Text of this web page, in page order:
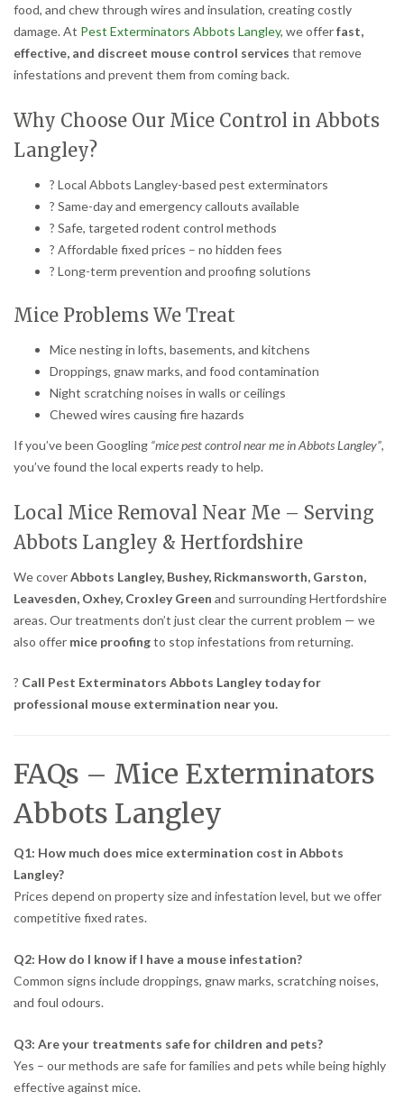
food, and chew through wires and insulation, creating costly
damage. At Pest Exterminators Abbots Langley, we offerfast,
effective, and discreet mouse control services that remove
infestations and prevent them from coming back.
Why Choose Our Mice Control in Abbots
Langley?
? Local Abbots Langley-based pest exterminators
? Same-day and emergency callouts available
? Safe, targeted rodent control methods
? Affordable fixed prices – no hidden fees
? Long-term prevention and proofing solutions
Mice Problems We Treat
Mice nesting in lofts, basements, and kitchens
Droppings, gnaw marks, and food contamination
Night scratching noises in walls or ceilings
Chewed wires causing fire hazards
If you’ve been Googling “mice pest control near me in Abbots Langley”,
you’ve found the local experts ready to help.
Local Mice Removal Near Me – Serving
Abbots Langley & Hertfordshire
We coverAbbots Langley, Bushey, Rickmansworth, Garston,
Leavesden, Oxhey, Croxley Green and surrounding Hertfordshire
areas. Our treatments don’t just clear the current problem — we
also offer mice proofingto stop infestations from returning.
? Call Pest Exterminators Abbots Langley today for
professional mouse extermination near you.
FAQs – Mice Exterminators
Abbots Langley
Q1: How much does mice extermination cost in Abbots
Langley?
Prices depend on property size and infestation level, but we offer
competitive fixed rates.
Q2: How do I know if I have a mouse infestation?
Common signs include droppings, gnaw marks, scratching noises,
and foul odours.
Q3: Are your treatments safe for children and pets?
Yes – our methods are safe for families and pets while being highly
effective against mice.